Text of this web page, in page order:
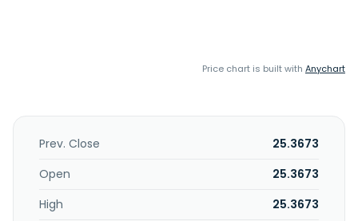
Price chart is built with Anychart
Prev. Close
25.3673
Open
25.3673
High
25.3673